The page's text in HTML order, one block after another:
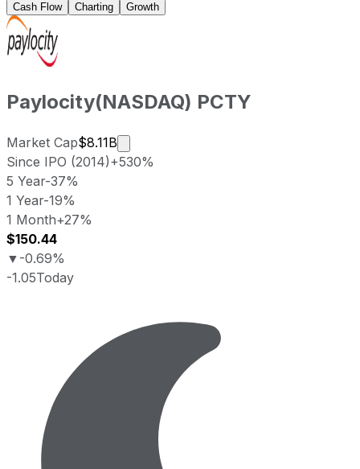
Cash Flow
Charting Growth
Paylocity(NASDAQ) PCTY
Market Cap$8.11B
Market cap calculated using publicly
Since IPO (2014)+530%
5 Year-37%
1 Year-19%
1 Month+27%
$150.44
▼ -0.69%
-1.05Today